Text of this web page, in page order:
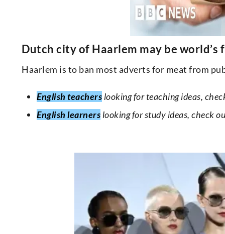
Dutch city of Haarlem may be world’s
Haarlem is to ban most adverts for meat from
English teachers looking for teaching ideas,
English learners looking for study ideas, check